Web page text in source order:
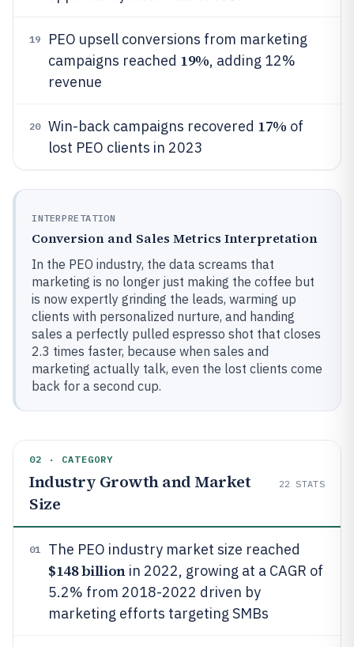
19
PEO upsell conversions from marketing
campaigns reached 19%, adding 12%
revenue
20 Win-back campaigns recovered 17% of
lost PEO clients in 2023
INTERPRETATION
Conversion and Sales Metrics Interpretation
In the PEO industry, the data screams that
marketing is no longer just making the coffee but
is now expertly grinding the leads, warming up
clients with personalized nurture, and handing
sales a perfectly pulled espresso shot that closes
2.3 times faster, because when sales and
marketing actually talk, even the lost clients come
back for a second cup.
02 · CATEGORY
Industry Growth and Market
Size
22 STATS
01 The PEO industry market size reached
$148 billionin 2022, growing at a CAGR of
5.2% from 2018-2022 driven by
marketing efforts targeting SMBs